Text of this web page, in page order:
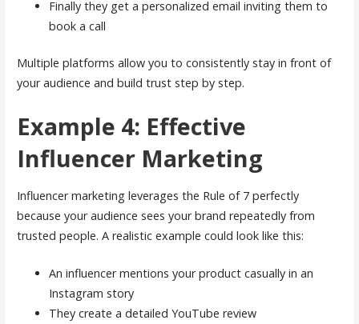
Finally they get a personalized email inviting them to
book a call
Multiple platforms allow you to consistently stay in front of
your audience and build trust step by step.
Example 4: Effective
Influencer Marketing
Influencer marketing leverages the Rule of 7 perfectly
because your audience sees your brand repeatedly from
trusted people. A realistic example could look like this:
An influencer mentions your product casually in an
Instagram story
They create a detailed YouTube review